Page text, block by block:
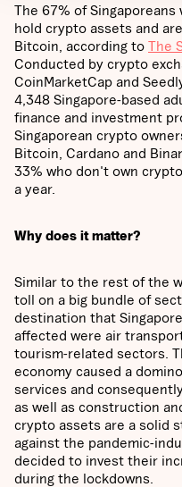
The 67% of
hold crypto assets and
Bitcoin, according to The
Conducted by crypto
CoinMarketCap and
4,348 Singapore-based
finance and investment
Singaporean crypto
Bitcoin, Cardano and
33% who don't own
a year.
Why does it matter?
Similar to the rest of the
toll on a big bundle of
destination that
affected were air
tourism-related sectors.
economy caused a
services and
as well as construction
crypto assets are a solid
against the pandemic-
decided to invest their
during the lockdowns.